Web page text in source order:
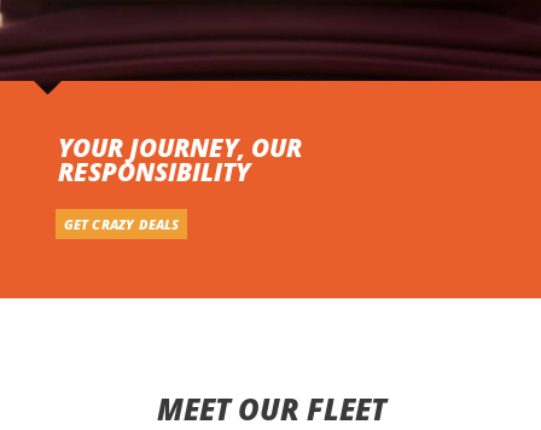
YOUR JOURNEY, OUR
RESPONSIBILITY
GET CRAZY DEALS
MEET OUR FLEET